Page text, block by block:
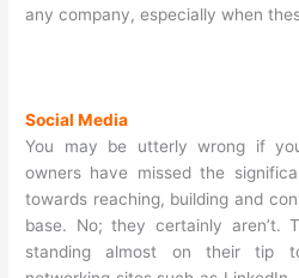
any company, especially when
Social Media
You may be utterly wrong if
owners have missed the
towards reaching, building and
base. No; they certainly aren’t.
standing almost on their tip